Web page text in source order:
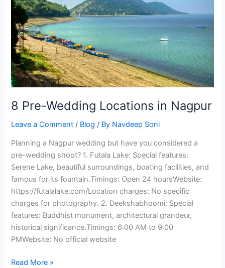
8 Pre-Wedding Locations in Nagpur
Leave a Comment / Blog / By Navdeep Soni
Planning a Nagpur wedding but have you considered a
pre-wedding shoot? 1. Futala Lake: Special features:
Serene Lake, beautiful surroundings, boating facilities, and
famous for its fountain.Timings: Open 24 hoursWebsite:
https://futalalake.com/Location charges: No specific
charges for photography. 2. Deekshabhoomi: Special
features: Buddhist monument, architectural grandeur,
historical significance.Timings: 6:00 AM to 9:00
PMWebsite: No official website
in
Nagpur
Read More »